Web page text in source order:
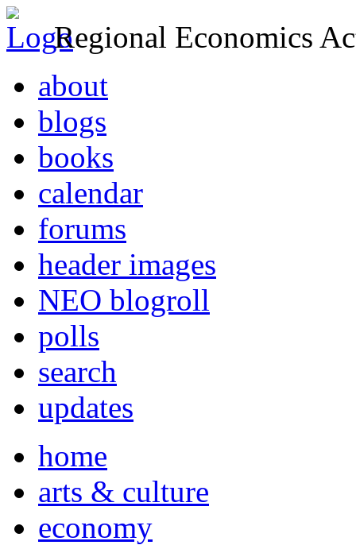
Regional Economics
about
blogs
books
calendar
forums
header images
NEO blogroll
polls
search
updates
home
arts & culture
economy